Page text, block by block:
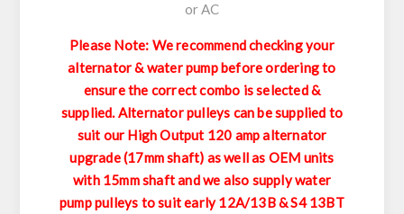
or AC
Please Note: We recommend checking your
alternator & water pump before ordering to
ensure the correct combo is selected &
supplied. Alternator pulleys can be supplied to
suit our High Output 120 amp alternator
upgrade (17mm shaft) as well as OEM units
with 15mm shaft and we also supply water
pump pulleys to suit early 12A/13B & S4 13BT